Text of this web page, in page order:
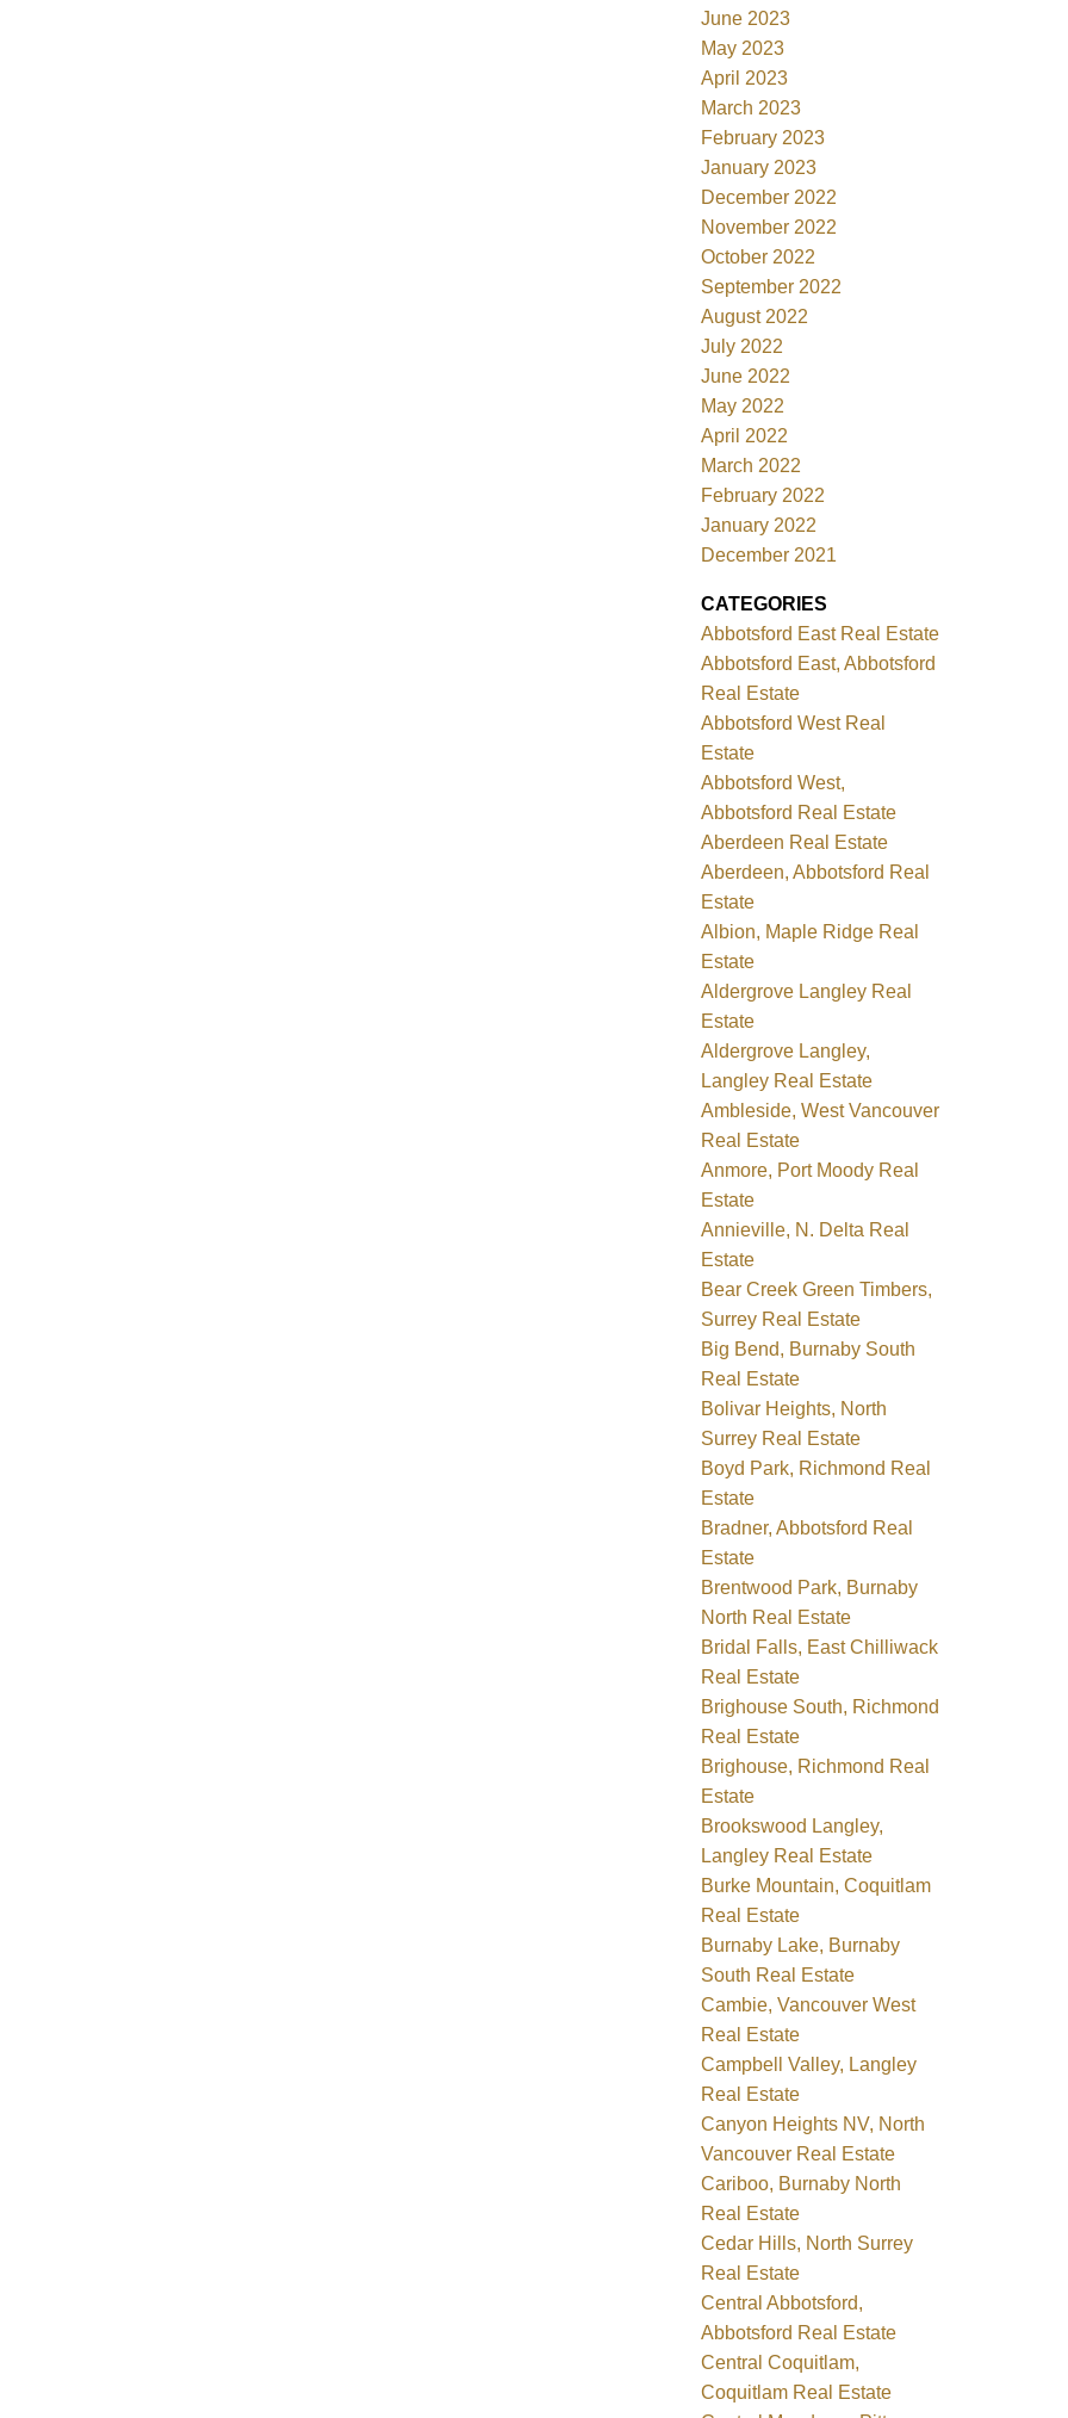
June 2023
May 2023
April 2023
March 2023
February 2023
January 2023
December 2022
November 2022
October 2022
September 2022
August 2022
July 2022
June 2022
May 2022
April 2022
March 2022
February 2022
January 2022
December 2021
CATEGORIES
Abbotsford East Real Estate
Abbotsford East, Abbotsford
Real Estate
Abbotsford West Real
Estate
Abbotsford West,
Abbotsford Real Estate
Aberdeen Real Estate
Aberdeen, Abbotsford Real
Estate
Albion, Maple Ridge Real
Estate
Aldergrove Langley Real
Estate
Aldergrove Langley,
Langley Real Estate
Ambleside, West Vancouver
Real Estate
Anmore, Port Moody Real
Estate
Annieville, N. Delta Real
Estate
Bear Creek Green Timbers,
Surrey Real Estate
Big Bend, Burnaby South
Real Estate
Bolivar Heights, North
Surrey Real Estate
Boyd Park, Richmond Real
Estate
Bradner, Abbotsford Real
Estate
Brentwood Park, Burnaby
North Real Estate
Bridal Falls, East Chilliwack
Real Estate
Brighouse South, Richmond
Real Estate
Brighouse, Richmond Real
Estate
Brookswood Langley,
Langley Real Estate
Burke Mountain, Coquitlam
Real Estate
Burnaby Lake, Burnaby
South Real Estate
Cambie, Vancouver West
Real Estate
Campbell Valley, Langley
Real Estate
Canyon Heights NV, North
Vancouver Real Estate
Cariboo, Burnaby North
Real Estate
Cedar Hills, North Surrey
Real Estate
Central Abbotsford,
Abbotsford Real Estate
Central Coquitlam,
Coquitlam Real Estate